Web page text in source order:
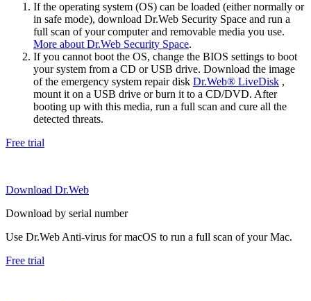
If the operating system (OS) can be loaded (either normally or
in safe mode), download Dr.Web Security Space and run a
full scan of your computer and removable media you use.
More about Dr.Web Security Space.
If you cannot boot the OS, change the BIOS settings to boot
your system from a CD or USB drive. Download the image
of the emergency system repair disk Dr.Web® LiveDisk ,
mount it on a USB drive or burn it to a CD/DVD. After
booting up with this media, run a full scan and cure all the
detected threats.
Free trial
Download Dr.Web
Download by serial number
Use Dr.Web Anti-virus for macOS to run a full scan of your Mac.
Free trial